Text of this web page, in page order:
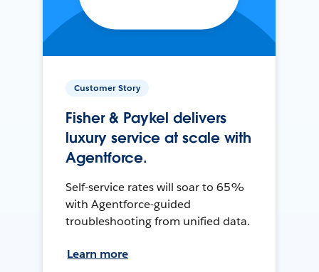
Customer Story
Fisher & Paykel delivers
luxury service at scale with
Agentforce.
Self-service rates will soar to 65%
with Agentforce-guided
troubleshooting from unified data.
Learn more